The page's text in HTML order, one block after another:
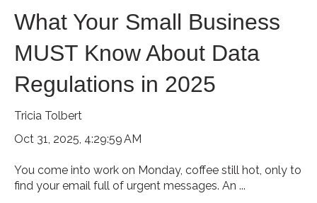
What Your Small Business
MUST Know About Data
Regulations in 2025
Tricia Tolbert
Oct 31, 2025, 4:29:59 AM
You come into work on Monday, coffee still hot, only to
find your email full of urgent messages. An ...